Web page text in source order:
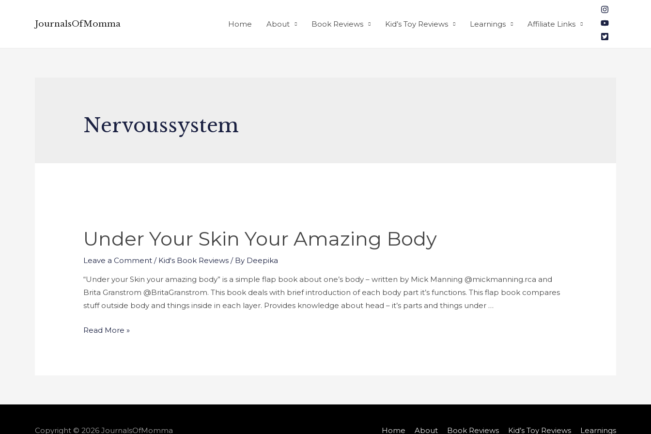
JournalsOfMomma Home About Book Reviews Kid’s Toy Reviews Learnings Affiliate Links
Nervoussystem
Under Your Skin Your Amazing Body
Leave a Comment / Kid's Book Reviews / By Deepika
“Under your Skin your amazing body” is a simple flap book about one’s body – written by Mick Manning @mickmanning.rca and
Brita Granstrom @BritaGranstrom. This book deals with brief introduction of each body part it’s functions. This flap book compares
stuff outside body and things inside in each layer. Provides knowledge about head – it’s parts and things under …
Read More »
Copyright © 2026 JournalsOfMomma Home About Book Reviews Kid’s Toy Reviews Learnings